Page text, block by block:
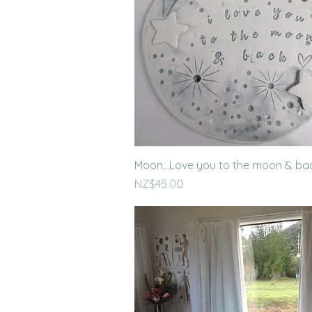
Quick View
Moon...Love you to the moon &
Price
NZ$45.00